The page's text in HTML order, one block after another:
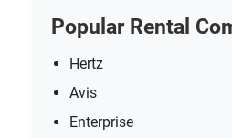
Popular Rental
Hertz
Avis
Enterprise